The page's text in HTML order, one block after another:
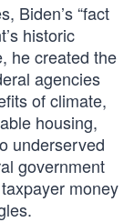
Biden’s “fact
historic
he created the
agencies
of climate,
housing,
underserved
government
money